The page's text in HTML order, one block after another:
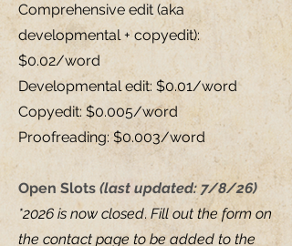
Comprehensive edit (aka
developmental + copyedit):
$0.02/word
Developmental edit: $0.01/word
Copyedit: $0.005/word
Proofreading: $0.003/word
Open Slots (last updated: 7/8/26)
*2026 is now closed.Fill out the form on
the contact page to be added to the